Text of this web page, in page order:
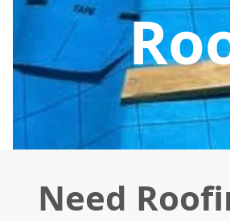
Need